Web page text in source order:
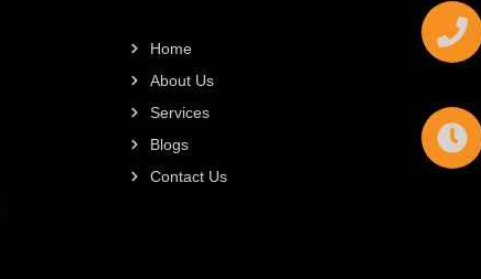
Home
About Us
Services
Blogs
Contact Us